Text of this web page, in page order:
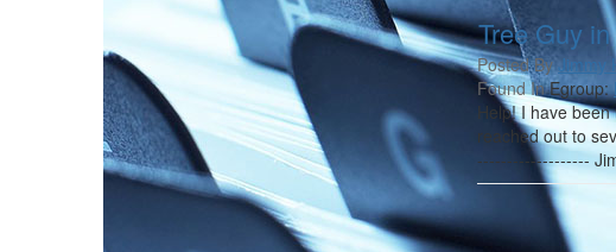
Tree Guy
Posted By Jimmy
Found InEgroup:
Help! I have
reached out to
-------------------